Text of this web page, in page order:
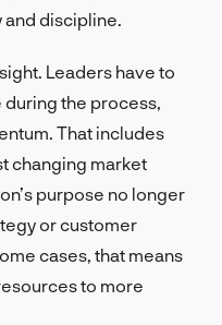
discipline.
Leaders have to
the process,
That includes
changing market
purpose no longer
or customer
cases, that means
to more